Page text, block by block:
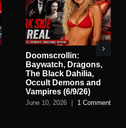
Doomscrollin:
Baywatch, Dragons,
The Black Dahilia,
Occult Demons and
Vampires (6/9/26)
June 10, 2026 | 1 Comment